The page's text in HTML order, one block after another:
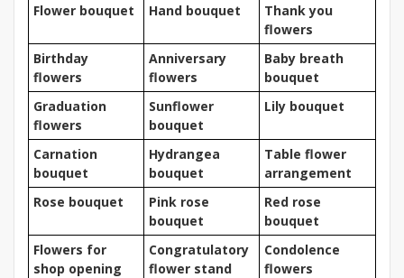
Flower bouquet Hand bouquet
Thank you
flowers
Birthday
flowers
Anniversary
flowers
Baby breath
bouquet
Graduation
flowers
Sunflower
bouquet
Lily bouquet
Carnation
bouquet
Hydrangea
bouquet
Table flower
arrangement
Rose bouquet
Pink rose
bouquet
Red rose
bouquet
Flowers for
shop opening
Congratulatory
flower stand
Condolence
flowers